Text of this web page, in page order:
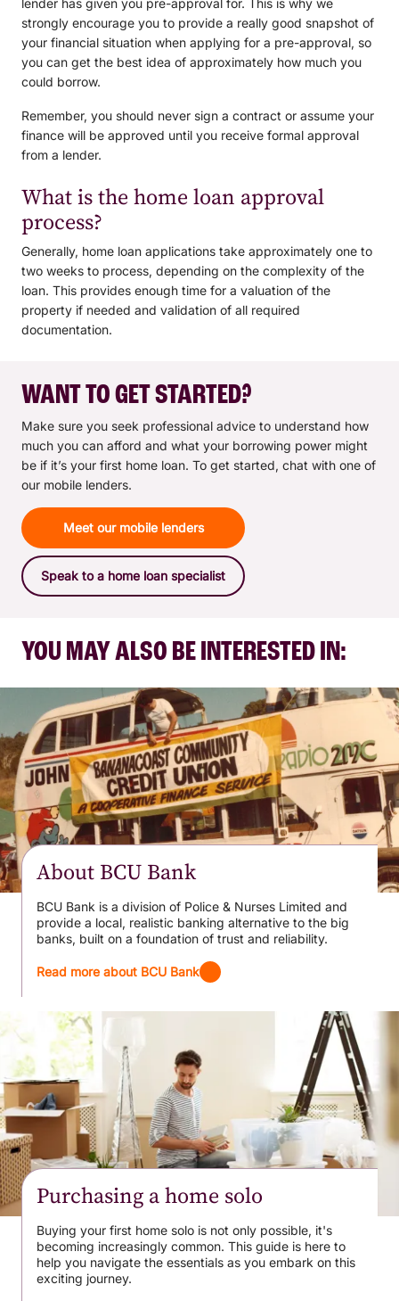
strongly encourage you to provide a really good snapshot of
your financial situation when applying for a pre-approval, so
you can get the best idea of approximately how much you
could borrow.
Remember, you should never sign a contract or assume your
finance will be approved until you receive formal approval
from a lender.
What is the home loan approval
process?
Generally, home loan applications take approximately one to
two weeks to process, depending on the complexity of the
loan. This provides enough time for a valuation of the
property if needed and validation of all required
documentation.
WANT TO GET STARTED?
Make sure you seek professional advice to understand how
much you can afford and what your borrowing power might
be if it’s your first home loan. To get started, chat with one of
our mobile lenders.
Meet our mobile lenders
Speak to a home loan specialist
YOU MAY ALSO BE INTERESTED IN:
About BCU Bank
BCU Bank is a division of Police & Nurses Limited and
provide a local, realistic banking alternative to the big
banks, built on a foundation of trust and reliability.
Read more about BCU Bank
Purchasing a home solo
Buying your first home solo is not only possible, it's
becoming increasingly common. This guide is here to
help you navigate the essentials as you embark on this
exciting journey.